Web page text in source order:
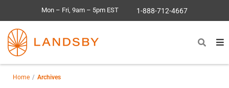
Mon – Fri, 9am – 5pm EST 1-888-712-4667
Home Archives